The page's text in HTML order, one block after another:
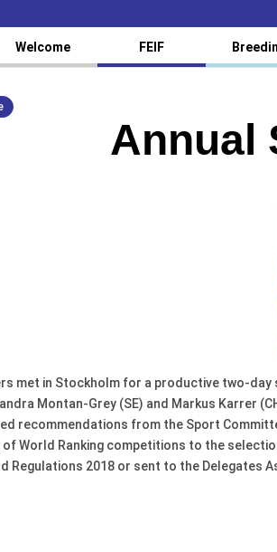
Welcome FEIF
Annual
met in Stockholm for a productive two-
Montan-Grey (SE) and Markus Karrer
recommendations from the Sport
of World Ranking competitions to the
Regulations 2018 or sent to the Delegates